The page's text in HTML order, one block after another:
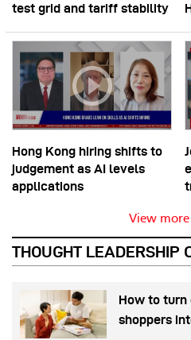
test grid and tariff stability
Hong Kong hiring shifts to
judgement as AI levels
applications
View more
THOUGHT LEADERSHIP
How to turn
shoppers